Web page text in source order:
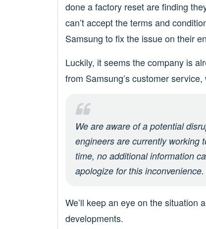
done a factory reset are finding
can’t accept the terms and
Samsung to fix the issue on their
Luckily, it seems the company is
from Samsung’s customer
We are aware of a potential
engineers are currently working
time, no additional information
apologize for this inconvenience.
We’ll keep an eye on the situation
developments.